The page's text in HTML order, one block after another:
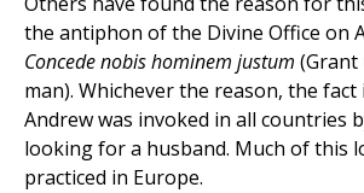
the antiphon of the Divine Office on
Concede nobis hominem justum (Grant
man). Whichever the reason, the
Andrew was invoked in all countries
looking for a husband. Much of this
practiced in Europe.